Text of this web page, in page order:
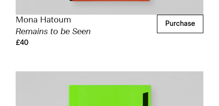
Mona Hatoum
Remains to be Seen
£40
Purchase